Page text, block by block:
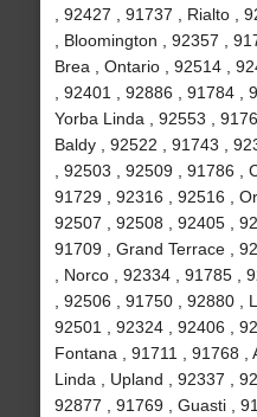
, 92427 , 91737 , Rialto ,
, Bloomington , 92357 ,
Brea , Ontario , 92514 ,
, 92401 , 92886 , 91784 ,
Yorba Linda , 92553 ,
Baldy , 92522 , 91743 ,
, 92503 , 92509 , 91786 ,
91729 , 92316 , 92516 ,
92507 , 92508 , 92405 ,
91709 , Grand Terrace ,
, Norco , 92334 , 91785 ,
, 92506 , 91750 , 92880 ,
92501 , 92324 , 92406 ,
Fontana , 91711 , 91768 ,
Linda , Upland , 92337 ,
92877 , 91769 , Guasti ,